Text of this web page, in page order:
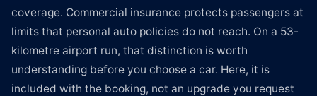
coverage. Commercial insurance protects passengers at
limits that personal auto policies do not reach. On a 53-
kilometre airport run, that distinction is worth
understanding before you choose a car. Here, it is
included with the booking, not an upgrade you request